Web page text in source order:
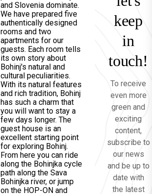
and Slovenia dominate.
We have prepared five
authentically designed
rooms and two
apartments for our
guests. Each room tells
its own story about
Bohinj's natural and
cultural peculiarities.
With its natural features
and rich tradition, Bohinj
has such a charm that
you will want to stay a
few days longer. The
guest house is an
excellent starting point
for exploring Bohinj.
From here you can ride
along the Bohinjka cycle
path along the Sava
Bohinjka river, or jump
on the HOP-ON and
keep
in
touch!
To receive
even more
green and
exciting
content,
subscribe to
our news
and be up to
date with
the latest